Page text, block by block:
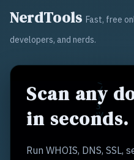
NerdTools Fast, free
developers, and nerds.
Scan any
in seconds.
Run WHOIS, DNS,